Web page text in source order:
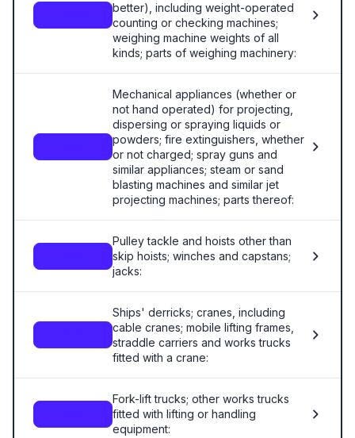
better), including weight-operated
counting or checking machines;
weighing machine weights of all
kinds; parts of weighing machinery:
Mechanical appliances (whether or
not hand operated) for projecting,
dispersing or spraying liquids or
powders; fire extinguishers, whether
or not charged; spray guns and
similar appliances; steam or sand
blasting machines and similar jet
projecting machines; parts thereof:
Pulley tackle and hoists other than
skip hoists; winches and capstans;
jacks:
Ships' derricks; cranes, including
cable cranes; mobile lifting frames,
straddle carriers and works trucks
fitted with a crane:
Fork-lift trucks; other works trucks
fitted with lifting or handling
equipment: